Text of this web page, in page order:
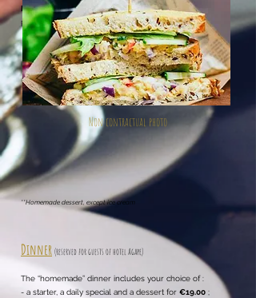
Reservation the day before as the products are
purchased the same morning.
**Homemade dessert, except ice cream
Non contractual photo
Dinner (reserved for guests of hotel Agape)
The “homemade” dinner includes your choice of :
- a starter, a daily special and a dessert for €19.00 ;